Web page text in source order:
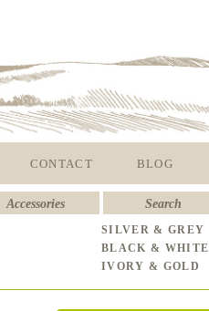
CONTACT BLOG
Accessories Search
SILVER & GREY
BLACK & WHITE
IVORY & GOLD